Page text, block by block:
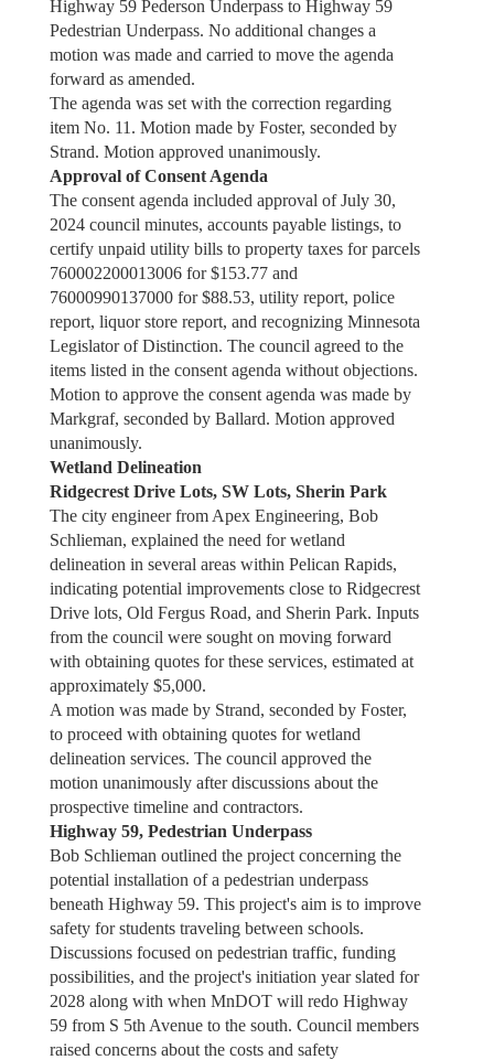
Highway 59 Pederson Underpass to Highway 59
Pedestrian Underpass. No additional changes a
motion was made and carried to move the agenda
forward as amended.
The agenda was set with the correction regarding
item No. 11. Motion made by Foster, seconded by
Strand. Motion approved unanimously.
Approval of Consent Agenda
The consent agenda included approval of July 30,
2024 council minutes, accounts payable listings, to
certify unpaid utility bills to property taxes for parcels
760002200013006 for $153.77 and
76000990137000 for $88.53, utility report, police
report, liquor store report, and recognizing Minnesota
Legislator of Distinction. The council agreed to the
items listed in the consent agenda without objections.
Motion to approve the consent agenda was made by
Markgraf, seconded by Ballard. Motion approved
unanimously.
Wetland Delineation
Ridgecrest Drive Lots, SW Lots, Sherin Park
The city engineer from Apex Engineering, Bob
Schlieman, explained the need for wetland
delineation in several areas within Pelican Rapids,
indicating potential improvements close to Ridgecrest
Drive lots, Old Fergus Road, and Sherin Park. Inputs
from the council were sought on moving forward
with obtaining quotes for these services, estimated at
approximately $5,000.
A motion was made by Strand, seconded by Foster,
to proceed with obtaining quotes for wetland
delineation services. The council approved the
motion unanimously after discussions about the
prospective timeline and contractors.
Highway 59, Pedestrian Underpass
Bob Schlieman outlined the project concerning the
potential installation of a pedestrian underpass
beneath Highway 59. This project's aim is to improve
safety for students traveling between schools.
Discussions focused on pedestrian traffic, funding
possibilities, and the project's initiation year slated for
2028 along with when MnDOT will redo Highway
59 from S 5th Avenue to the south. Council members
raised concerns about the costs and safety